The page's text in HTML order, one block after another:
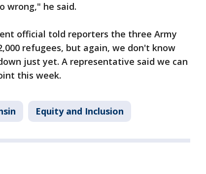
wrong," he said.
official told reporters the three Army
refugees, but again, we don't know
just yet. A representative said we can
this week.
Equity and Inclusion